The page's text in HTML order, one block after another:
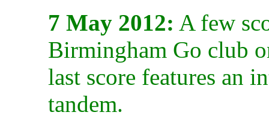
7 May 2012: A few
Birmingham Go club
last score features an
tandem.